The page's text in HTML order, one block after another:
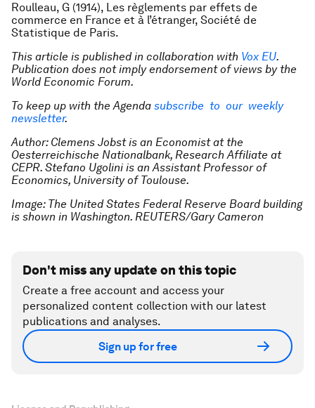
Roulleau, G (1914), Les règlements par effets de
commerce en France et à l’étranger, Société de
Statistique de Paris.
This article is published in collaboration with Vox EU.
Publication does not imply endorsement of views by the
World Economic Forum.
To keep up with the Agenda subscribe to our weekly
newsletter.
Author: Clemens Jobst is an Economist at the
Oesterreichische Nationalbank, Research Affiliate at
CEPR. Stefano Ugolini is an Assistant Professor of
Economics, University of Toulouse.
Image: The United States Federal Reserve Board building
is shown in Washington. REUTERS/Gary Cameron
Don't miss any update on this topic
Create a free account and access your
personalized content collection with our latest
publications and analyses.
Sign up for free